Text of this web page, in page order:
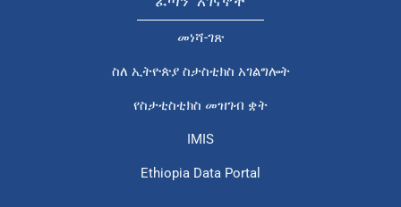
መነሻ-ገጽ
ስለ ኢትዮጵያ ስታስቲክስ አገልግሎት
የስታቲስቲክስ መዝገብ ቋት
IMIS
Ethiopia Data Portal